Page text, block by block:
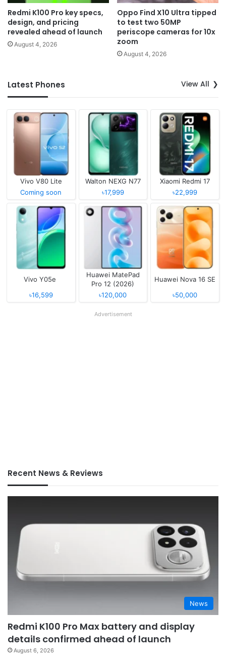
Redmi K100 Pro key specs,
design, and pricing
revealed ahead of launch
August 4, 2026
Oppo Find X10 Ultra tipped
to test two 50MP
periscope cameras for 10x
zoom
August 4, 2026
Latest Phones View All
Vivo V80 Lite
Coming soon
Walton NEXG N77
৳17,999
Xiaomi Redmi 17
৳22,999
Vivo Y05e
৳16,599
Huawei MatePad
Pro 12 (2026)
৳120,000
Huawei Nova 16 SE
৳50,000
Advertisement
Recent News & Reviews
News
Redmi K100 Pro Max battery and display
details confirmed ahead of launch
August 6, 2026